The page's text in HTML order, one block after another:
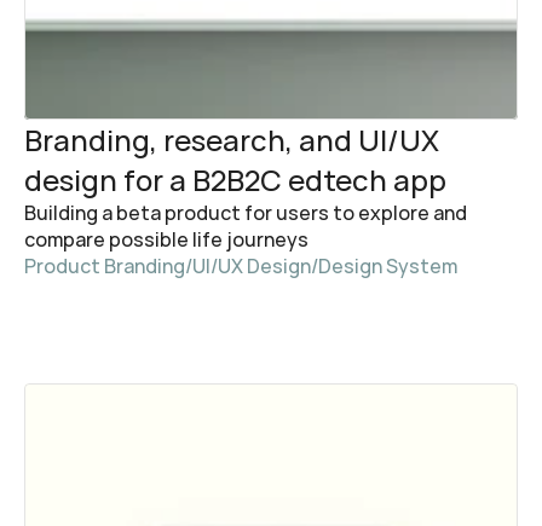
Branding, research, and UI/UX
design for a B2B2C edtech app
Building a beta product for users to explore and
compare possible life journeys
Product Branding/UI/UX Design/Design System